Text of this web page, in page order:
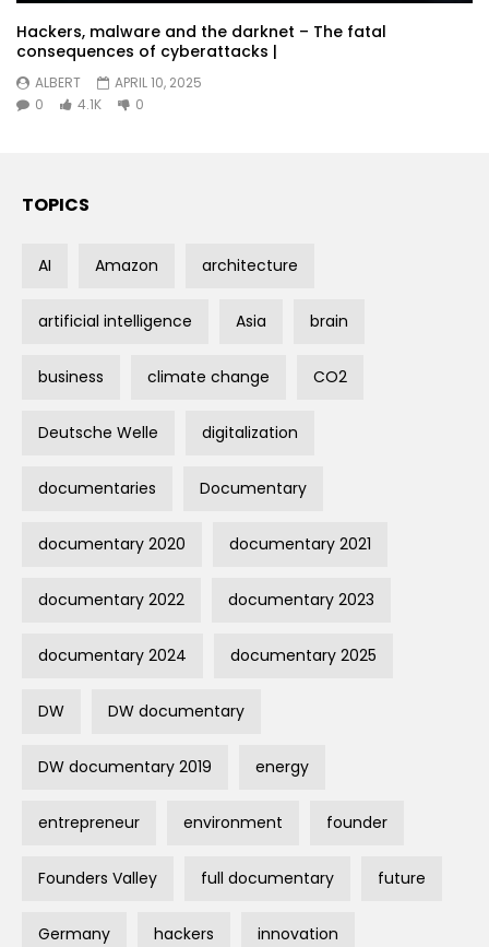
Hackers, malware and the darknet – The fatal
consequences of cyberattacks |
ALBERT
APRIL 10, 2025
0
4.1K 0
TOPICS
AI Amazon architecture
artificial intelligence Asia brain
business climate change CO2
Deutsche Welle digitalization
documentaries Documentary
documentary 2020 documentary 2021
documentary 2022 documentary 2023
documentary 2024 documentary 2025
DW DW documentary
DW documentary 2019 energy
entrepreneur environment founder
Founders Valley full documentary future
Germany hackers innovation